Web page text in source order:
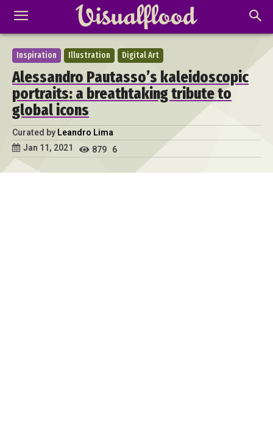
Inspiration Illustration Digital Art
Alessandro Pautasso’s kaleidoscopic
portraits: a breathtaking tribute to
global icons
Curated by Leandro Lima
Jan 11, 2021
879 6